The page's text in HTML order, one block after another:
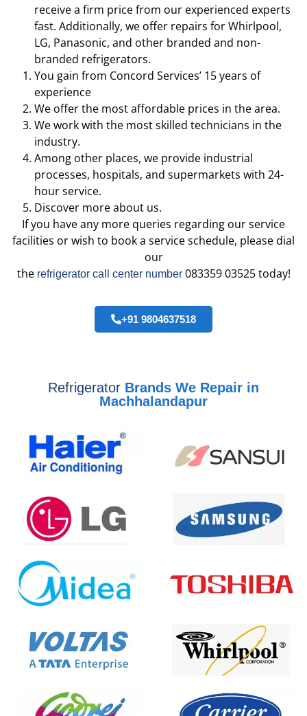
receive a firm price from our experienced experts
fast. Additionally, we offer repairs for Whirlpool,
LG, Panasonic, and other branded and non-
branded refrigerators.
You gain from Concord Services’ 15 years of
experience
We offer the most affordable prices in the area.
We work with the most skilled technicians in the
industry.
Among other places, we provide industrial
processes, hospitals, and supermarkets with 24-
hour service.
Discover more about us.
If you have any more queries regarding our service
facilities or wish to book a service schedule, please dial
our
the refrigerator call center number083359 03525 today!
+91 9804637518
Refrigerator Brands We Repair in
Machhalandapur